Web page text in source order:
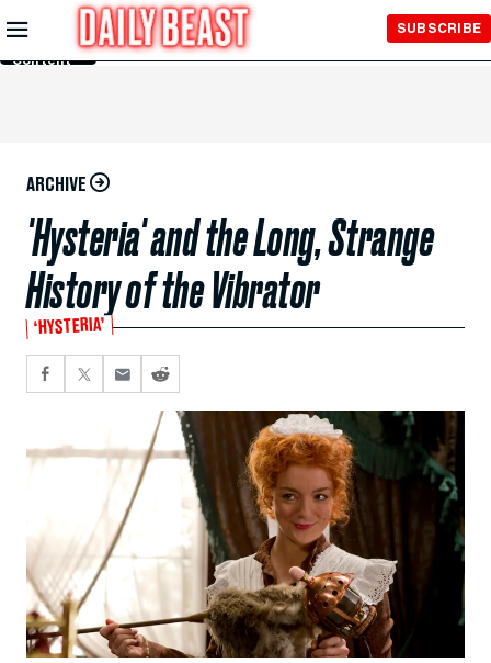
Skip to
Main
Content
SUBSCRIBE
ARCHIVE
'Hysteria' and the Long, Strange
History of the Vibrator
‘HYSTERIA’